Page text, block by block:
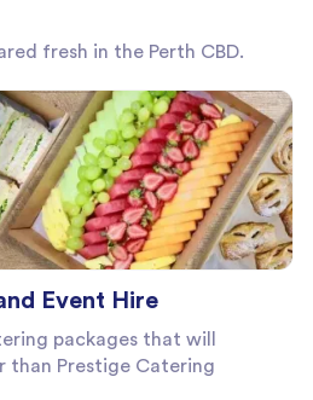
fresh in the Perth CBD.
Event Hire
packages that will
than Prestige Catering